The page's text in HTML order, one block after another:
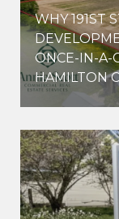
WHY 191ST
ONCE-IN-A-
HAMILTON